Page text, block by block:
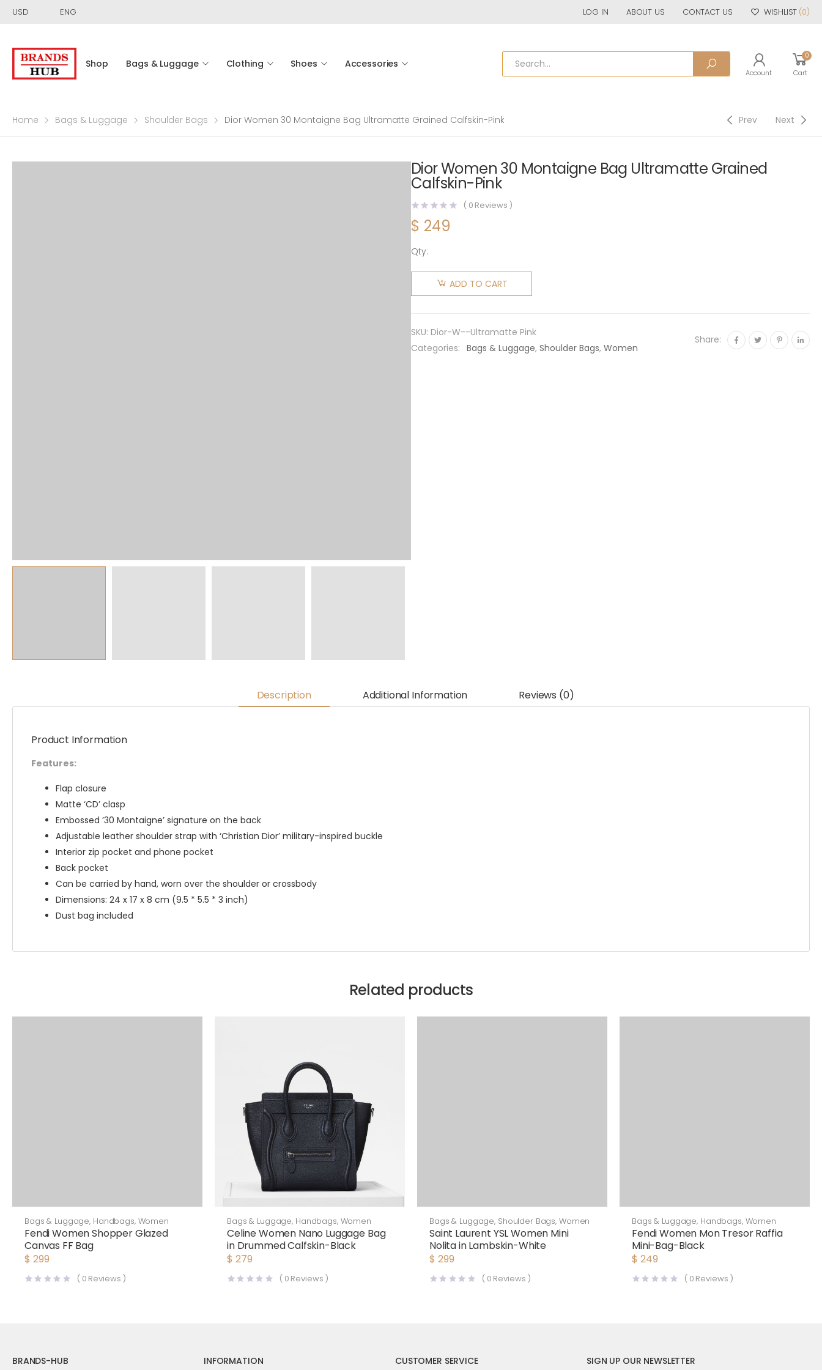
USD ENG LOG IN ABOUT US CONTACT US WISHLIST (0)
Shop Bags & Luggage Clothing Shoes Accessories
Account
0
Cart
Home Bags & Luggage Shoulder Bags Dior Women 30 Montaigne Bag Ultramatte Grained Calfskin-Pink Prev Next
Dior Women 30 Montaigne Bag Ultramatte Grained
Calfskin-Pink
( 0 Reviews )
$ 249
Qty:
Dior
Women
Ultramatte
Grained
ADD TO CART
SKU: Dior-W--Ultramatte Pink
Categories: Bags & Luggage, Shoulder Bags, Women
Share:
Description Additional Information Reviews (0)
Product Information
Features:
Flap closure
Matte ‘CD’ clasp
Embossed ’30 Montaigne’ signature on the back
Adjustable leather shoulder strap with ‘Christian Dior’ military-inspired buckle
Interior zip pocket and phone pocket
Back pocket
Can be carried by hand, worn over the shoulder or crossbody
Dimensions: 24 x 17 x 8 cm (9.5 * 5.5 * 3 inch)
Dust bag included
Related products
Bags & Luggage, Handbags, Women
Fendi Women Shopper Glazed
Canvas FF Bag
$ 299
( 0 Reviews )
Bags & Luggage, Handbags, Women
Celine Women Nano Luggage Bag
in Drummed Calfskin-Black
$ 279
( 0 Reviews )
Bags & Luggage, Shoulder Bags, Women
Saint Laurent YSL Women Mini
Nolita in Lambskin-White
$ 299
( 0 Reviews )
Bags & Luggage, Handbags, Women
Fendi Women Mon Tresor Raffia
Mini-Bag-Black
$ 249
( 0 Reviews )
BRANDS-HUB INFORMATION CUSTOMER SERVICE SIGN UP OUR NEWSLETTER